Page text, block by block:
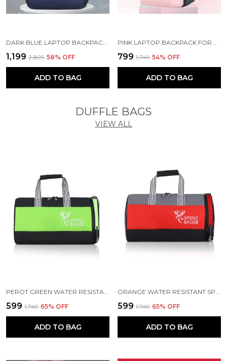
₹1,199 ₹2,899 58% OFF
ADD TO BAG
₹799 ₹1,749 54% OFF
ADD TO BAG
DUFFLE BAGS
VIEW ALL
PEROT GREEN WATER RESISTANT SPORTS DUFFEL BAG
₹599 ₹1,749 65% OFF
ADD TO BAG
ORANGE WATER RESISTANT SPORTS DUFFEL BAG
₹599 ₹1,749 65% OFF
ADD TO BAG